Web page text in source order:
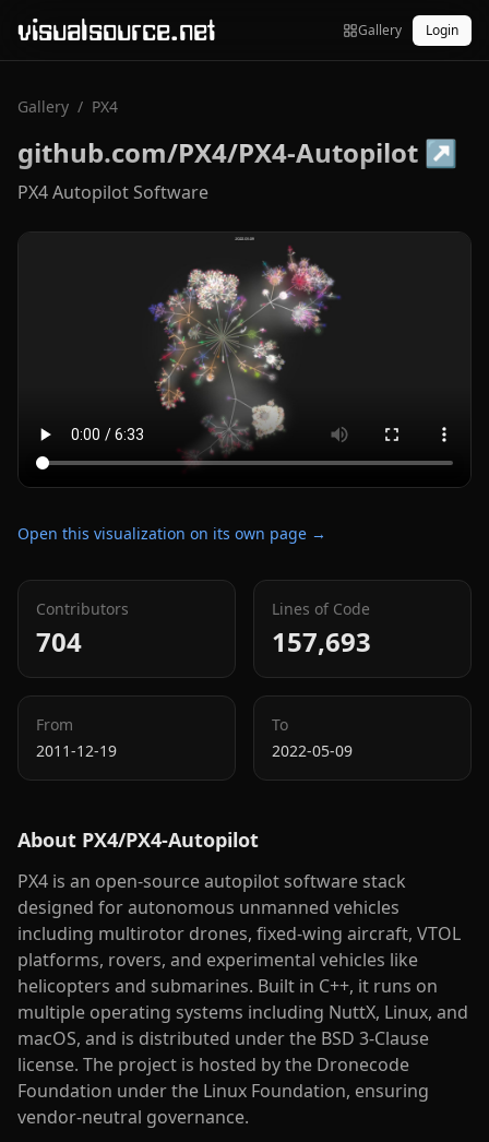
visualsource.net Gallery Login
Gallery / PX4
github.com/PX4/PX4-Autopilot ↗
PX4 Autopilot Software
Open this visualization on its own page →
Contributors
704
Lines of Code
157,693
From
2011-12-19
To
2022-05-09
About PX4/PX4-Autopilot
PX4 is an open-source autopilot software stack
designed for autonomous unmanned vehicles
including multirotor drones, fixed-wing aircraft, VTOL
platforms, rovers, and experimental vehicles like
helicopters and submarines. Built in C++, it runs on
multiple operating systems including NuttX, Linux, and
macOS, and is distributed under the BSD 3-Clause
license. The project is hosted by the Dronecode
Foundation under the Linux Foundation, ensuring
vendor-neutral governance.